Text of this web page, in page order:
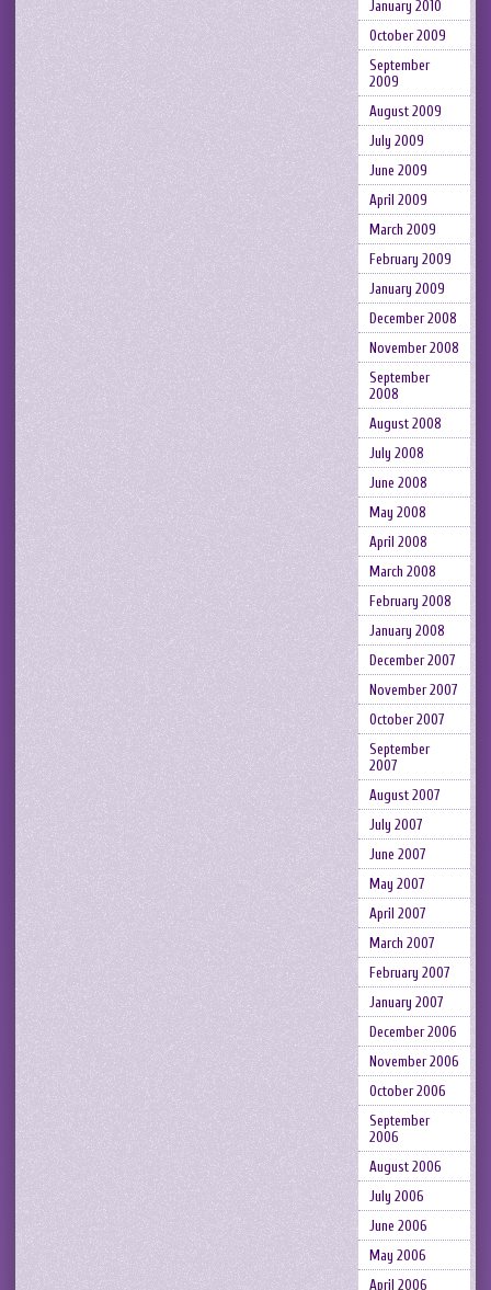
January 2010
October 2009
September
2009
August 2009
July 2009
June 2009
April 2009
March 2009
February 2009
January 2009
December 2008
November 2008
September
2008
August 2008
July 2008
June 2008
May 2008
April 2008
March 2008
February 2008
January 2008
December 2007
November 2007
October 2007
September
2007
August 2007
July 2007
June 2007
May 2007
April 2007
March 2007
February 2007
January 2007
December 2006
November 2006
October 2006
September
2006
August 2006
July 2006
June 2006
May 2006
April 2006